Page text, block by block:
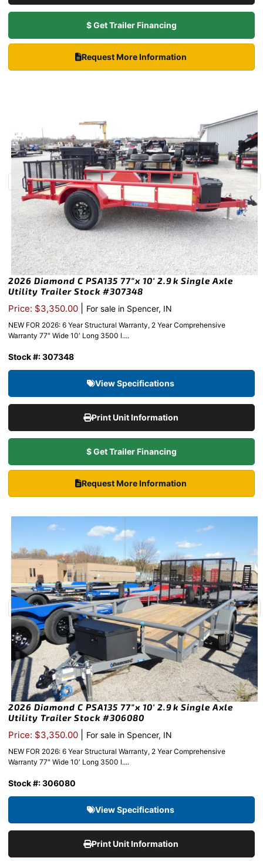
$ Get Trailer Financing
Request More Information
2026 Diamond C PSA135 77″x 10′ 2.9k Single Axle
Utility Trailer Stock #307348
Price: $3,350.00 For sale in Spencer, IN
NEW FOR 2026: 6 Year Structural Warranty, 2 Year Comprehensive
Warranty 77″ Wide 10′ Long 3500 l....
Stock #: 307348
View Specifications
Print Unit Information
$ Get Trailer Financing
Request More Information
2026 Diamond C PSA135 77″x 10′ 2.9k Single Axle
Utility Trailer Stock #306080
Price: $3,350.00 For sale in Spencer, IN
NEW FOR 2026: 6 Year Structural Warranty, 2 Year Comprehensive
Warranty 77″ Wide 10′ Long 3500 l....
Stock #: 306080
View Specifications
Print Unit Information